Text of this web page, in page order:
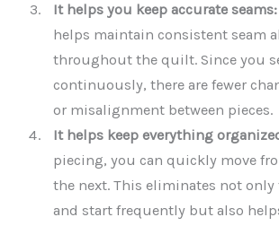
It helps you keep accurate seams:
helps maintain consistent seam
throughout the quilt. Since you
continuously, there are fewer
or misalignment between pieces.
It helps keep everything
piecing, you can quickly move
the next. This eliminates not only
and start frequently but also